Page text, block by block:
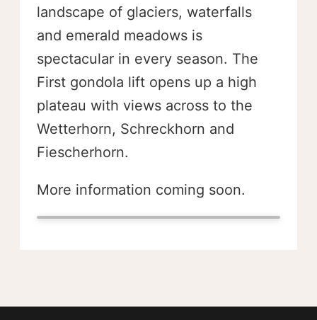
landscape of glaciers, waterfalls
and emerald meadows is
spectacular in every season. The
First gondola lift opens up a high
plateau with views across to the
Wetterhorn, Schreckhorn and
Fiescherhorn.
More information coming soon.